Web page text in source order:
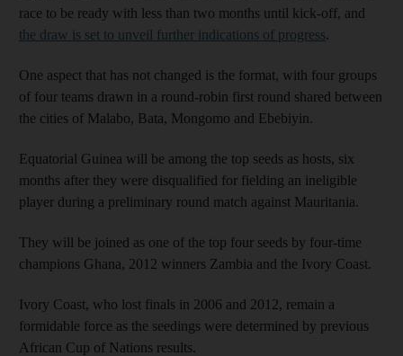
race to be ready with less than two months until kick-off, and
the draw is set to unveil further indications of progress.
One aspect that has not changed is the format, with four groups
of four teams drawn in a round-robin first round shared between
the cities of Malabo, Bata, Mongomo and Ebebiyin.
Equatorial Guinea will be among the top seeds as hosts, six
months after they were disqualified for fielding an ineligible
player during a preliminary round match against Mauritania.
They will be joined as one of the top four seeds by four-time
champions Ghana, 2012 winners Zambia and the Ivory Coast.
Ivory Coast, who lost finals in 2006 and 2012, remain a
formidable force as the seedings were determined by previous
African Cup of Nations results.